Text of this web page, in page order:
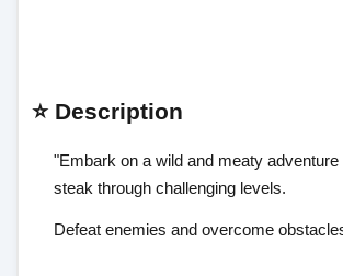
⭐ Description
"Embark on a wild and meaty
steak through challenging levels.
Defeat enemies and overcome